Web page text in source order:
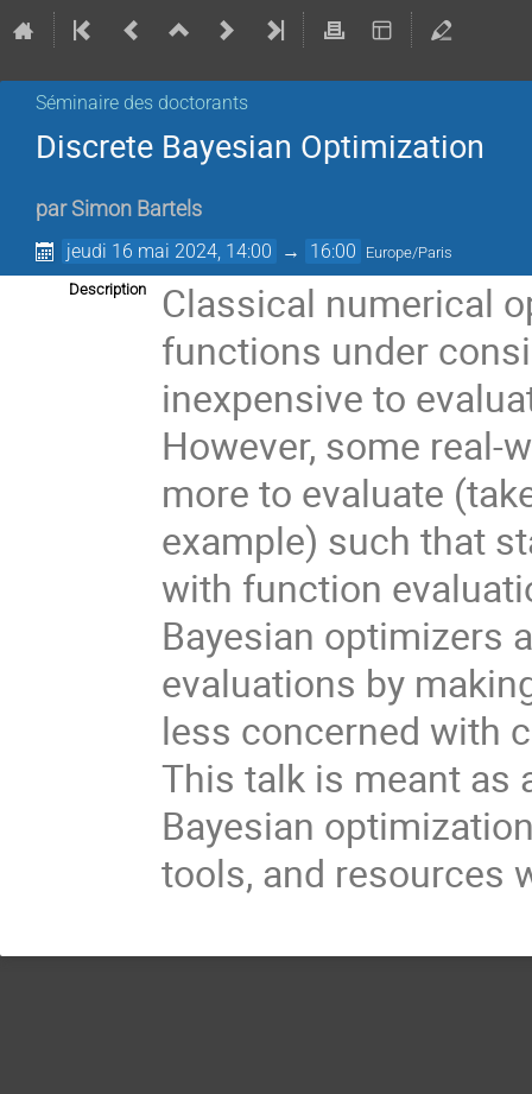
Séminaire des doctorants
Discrete Bayesian Optimization
par Simon Bartels
jeudi 16 mai 2024, 14:00 → 16:00 Europe/Paris
Description
Classical numerical
functions under
inexpensive to
However, some
more to evaluate
example) such that
with function
Bayesian optimizers
evaluations by
less concerned with
This talk is meant as
Bayesian
tools, and resources